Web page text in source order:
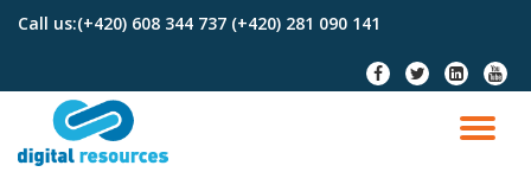
Call us:(+420) 608 344 737 (+420) 281 090 141
fa-
facebook
fa-
twitter
fa-
linkedin-
square
fa-